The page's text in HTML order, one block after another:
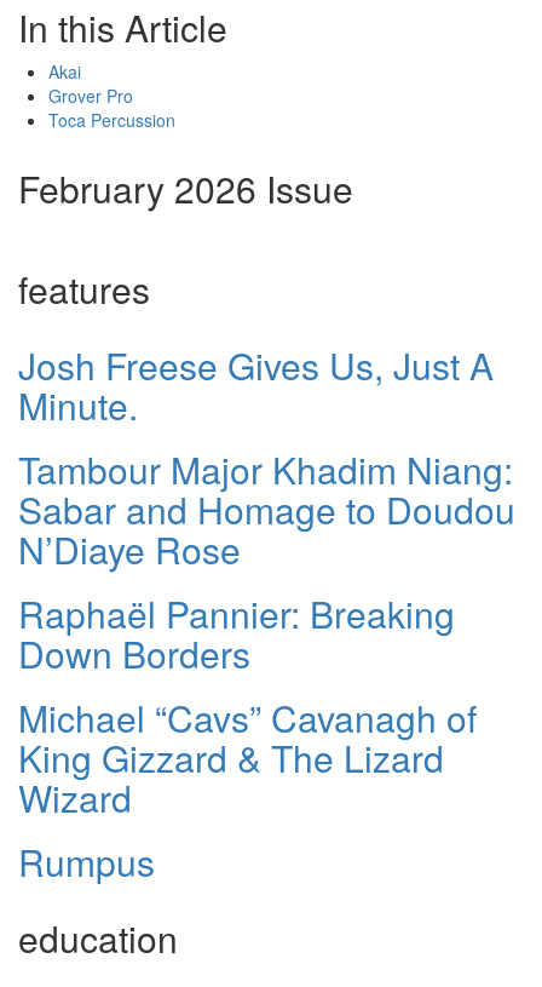
In this Article
Akai
Grover Pro
Toca Percussion
February 2026 Issue
features
Josh Freese Gives Us, Just A
Minute.
Tambour Major Khadim Niang:
Sabar and Homage to Doudou
N’Diaye Rose
Raphaël Pannier: Breaking
Down Borders
Michael “Cavs” Cavanagh of
King Gizzard & The Lizard
Wizard
Rumpus
education